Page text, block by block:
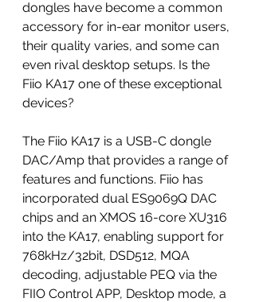
dongles have become a common
accessory for in-ear monitor users,
their quality varies, and some can
even rival desktop setups. Is the
Fiio KA17 one of these exceptional
devices?
The Fiio KA17 is a USB-C dongle
DAC/Amp that provides a range of
features and functions. Fiio has
incorporated dual ES9069Q DAC
chips and an XMOS 16-core XU316
into the KA17, enabling support for
768kHz/32bit, DSD512, MQA
decoding, adjustable PEQ via the
FIIO Control APP, Desktop mode, a